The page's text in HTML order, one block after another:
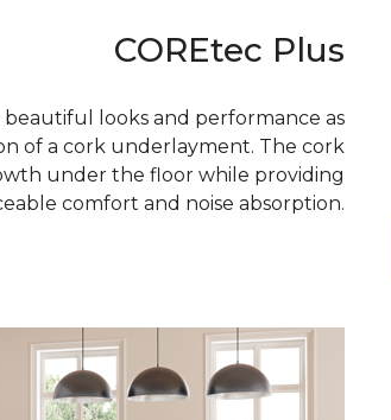
COREtec Plus
beautiful looks and performance as
of a cork underlayment. The cork
under the floor while providing
comfort and noise absorption.